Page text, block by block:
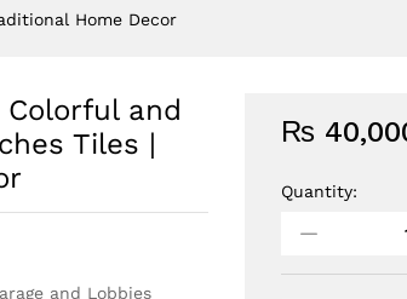
Home Decor
and
Tiles |
and Lobbies
₨
Wall
Ceramic
Quantity: